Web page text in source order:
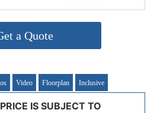
a Quote
Video Floorplan Inclusive
IS SUBJECT TO